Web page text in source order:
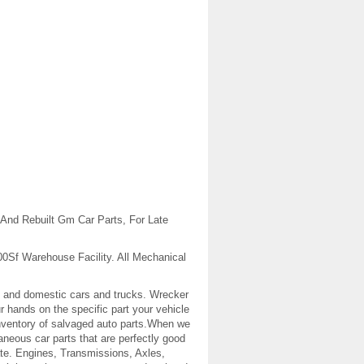
Rebuilt Gm Car Parts, For Late
Warehouse Facility. All Mechanical
domestic cars and trucks. Wrecker
hands on the specific part your vehicle
of salvaged auto parts.When we
car parts that are perfectly good
Engines, Transmissions, Axles,